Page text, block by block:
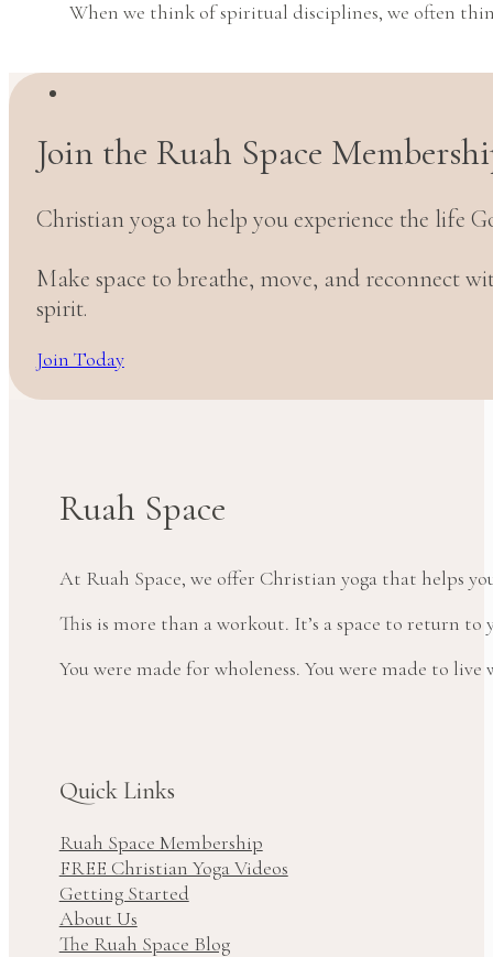
When we think of spiritual disciplines, we often
Join the Ruah Space
Christian yoga to help you experience the life
Make space to breathe, move, and reconnect
spirit.
Join Today
Ruah Space
At Ruah Space, we offer Christian yoga that helps
This is more than a workout. It’s a space to return to
You were made for wholeness. You were made to
Quick Links
Ruah Space Membership
FREE Christian Yoga Videos
Getting Started
About Us
The Ruah Space Blog